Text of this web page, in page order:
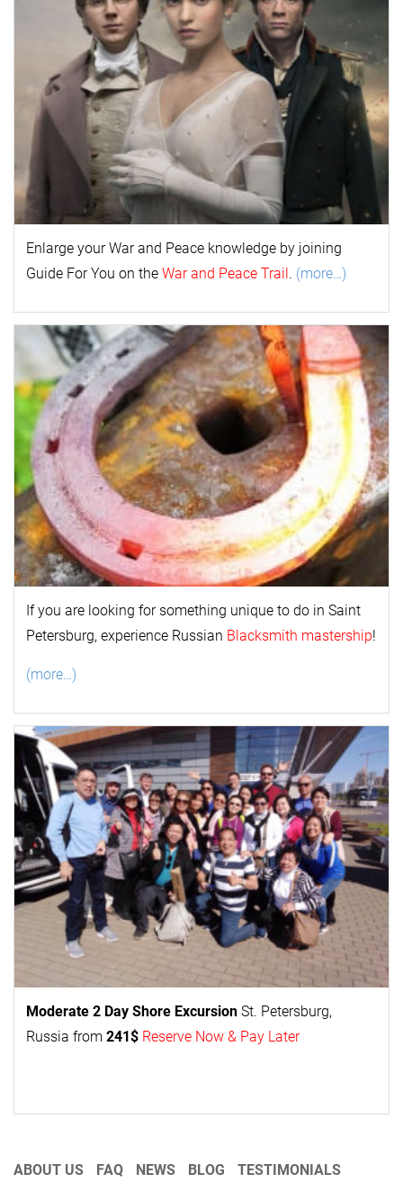
Enlarge yourWar and Peace knowledge by joining
Guide For You on the War and Peace Trail. (more…)
If you are looking for something unique to do in Saint
Petersburg, experience Russian Blacksmith mastership!
(more…)
Moderate 2 Day Shore Excursion St. Petersburg,
Russia from 241$ Reserve Now & Pay Later
ABOUT US FAQ NEWS BLOG TESTIMONIALS